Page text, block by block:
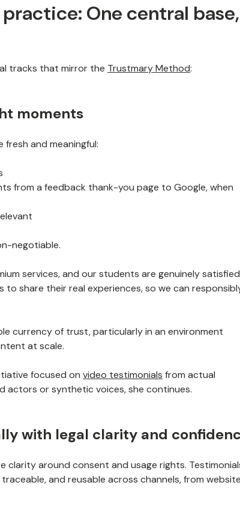
One central base,
tracks that mirror the Trustmary Method:
moments
and meaningful:
from a feedback thank-you page to Google, when
negotiable.
services, and our students are genuinely
share their real experiences, so we can
currency of trust, particularly in an environment
at scale.
focused on video testimonials from actual
actors or synthetic voices, she continues.
with legal clarity and
clarity around consent and usage rights.
and reusable across channels, from